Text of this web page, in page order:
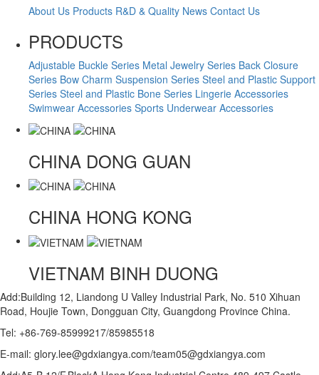
About Us Products R&D & Quality News Contact Us
PRODUCTS
Adjustable Buckle Series Metal Jewelry Series Back Closure
Series Bow Charm Suspension Series Steel and Plastic Support
Series Steel and Plastic Bone Series Lingerie Accessories
Swimwear Accessories Sports Underwear Accessories
CHINA DONG GUAN
CHINA HONG KONG
VIETNAM BINH DUONG
Add:Building 12, Liandong U Valley Industrial Park, No. 510 Xihuan
Road, Houjie Town, Dongguan City, Guangdong Province China.
Tel: +86-769-85999217/85985518
E-mail: glory.lee@gdxiangya.com/team05@gdxiangya.com